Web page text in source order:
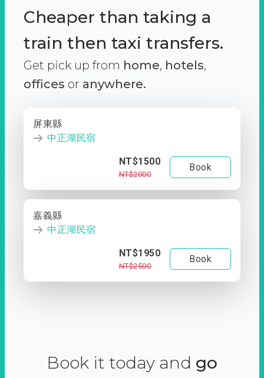
Cheaper than taking a
train then taxi transfers.
Get pick up from home, hotels,
offices or anywhere.
屏東縣
中正湖民宿
NT$1500
NT$2000
Book
嘉義縣
中正湖民宿
NT$1950
NT$2500
Book
Book it today and go